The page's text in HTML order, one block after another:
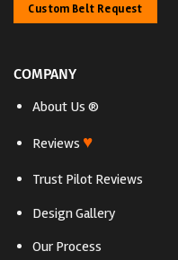
Custom Belt Request
COMPANY
About Us ®
Reviews ♥
Trust Pilot Reviews
Design Gallery
Our Process